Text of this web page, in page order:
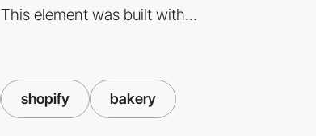
This element was built with...
shopify bakery